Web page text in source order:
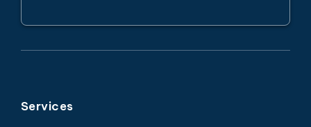
Services